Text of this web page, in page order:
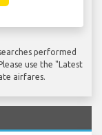
performed
use the "Latest
airfares.